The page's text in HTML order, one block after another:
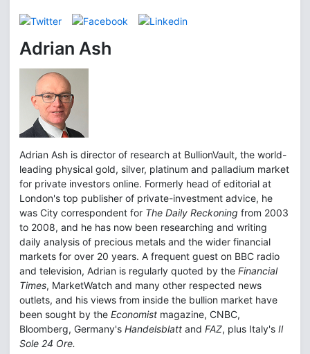
Adrian Ash
Adrian Ash is director of research at BullionVault, the world-
leading physical gold, silver, platinum and palladium market
for private investors online. Formerly head of editorial at
London's top publisher of private-investment advice, he
was City correspondent for The Daily Reckoning from 2003
to 2008, and he has now been researching and writing
daily analysis of precious metals and the wider financial
markets for over 20 years. A frequent guest on BBC radio
and television, Adrian is regularly quoted by the Financial
Times, MarketWatch and many other respected news
outlets, and his views from inside the bullion market have
been sought by the Economist magazine, CNBC,
Bloomberg, Germany's Handelsblatt and FAZ, plus Italy's Il
Sole 24 Ore.